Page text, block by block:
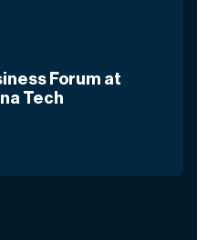
Forum at
Tech